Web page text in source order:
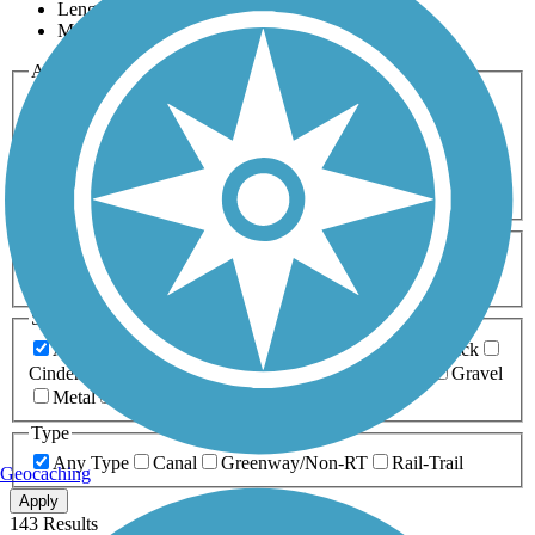
Length
Most Popular
Activities
Any Activity
Bike Birding
Cross Country
Dog Walking Fishing Geocaching
Hiking
Horseback Riding
Inline Skating
Mountain Biking
Running
Snowmobiling Walking
Wheelchair
Accessible
Length
Any Length
0-5 Miles 5-10 Miles
10-20 Miles
20+ Miles
Surfaces
Any Surface
Asphalt Ballast Boardwalk
Brick
Cinder
Crushed Stone Dirt
Gravel
Metal
Type
Any Type
Canal Greenway/Non-RT Rail-Trail
Apply
143 Results
Geocaching